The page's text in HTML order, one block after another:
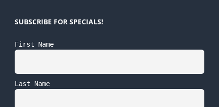
SUBSCRIBE FOR SPECIALS!
First Name
Last Name